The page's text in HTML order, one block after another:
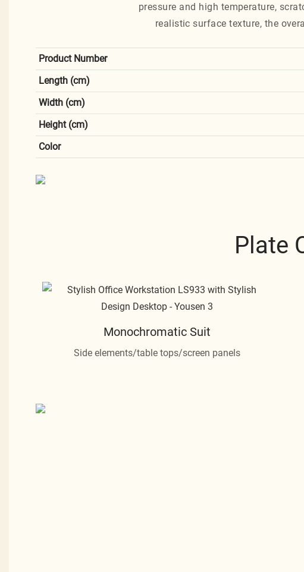
pressure and high temperature,
realistic surface texture, the
Product Number
Length (cm)
Width (cm)
Height (cm)
Color
Plate
Monochromatic Suit
Side elements/table tops/screen panels